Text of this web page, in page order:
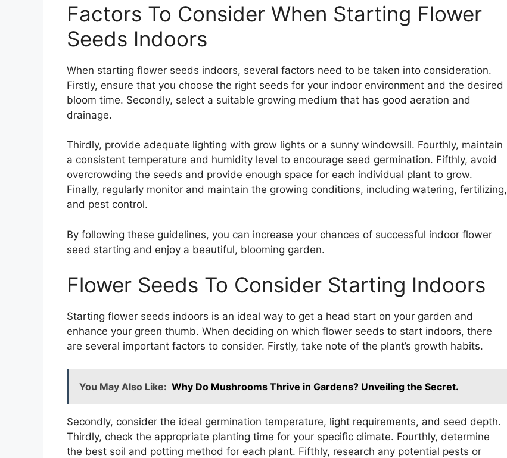
Factors To Consider When Starting Flower
Seeds Indoors
When starting flower seeds indoors, several factors need to be taken into consideration.
Firstly, ensure that you choose the right seeds for your indoor environment and the desired
bloom time. Secondly, select a suitable growing medium that has good aeration and
drainage.
Thirdly, provide adequate lighting with grow lights or a sunny windowsill. Fourthly, maintain
a consistent temperature and humidity level to encourage seed germination. Fifthly, avoid
overcrowding the seeds and provide enough space for each individual plant to grow.
Finally, regularly monitor and maintain the growing conditions, including watering, fertilizing,
and pest control.
By following these guidelines, you can increase your chances of successful indoor flower
seed starting and enjoy a beautiful, blooming garden.
Flower Seeds To Consider Starting Indoors
Starting flower seeds indoors is an ideal way to get a head start on your garden and
enhance your green thumb. When deciding on which flower seeds to start indoors, there
are several important factors to consider. Firstly, take note of the plant’s growth habits.
You May Also Like: Why Do Mushrooms Thrive in Gardens? Unveiling the Secret.
Secondly, consider the ideal germination temperature, light requirements, and seed depth.
Thirdly, check the appropriate planting time for your specific climate. Fourthly, determine
the best soil and potting method for each plant. Fifthly, research any potential pests or